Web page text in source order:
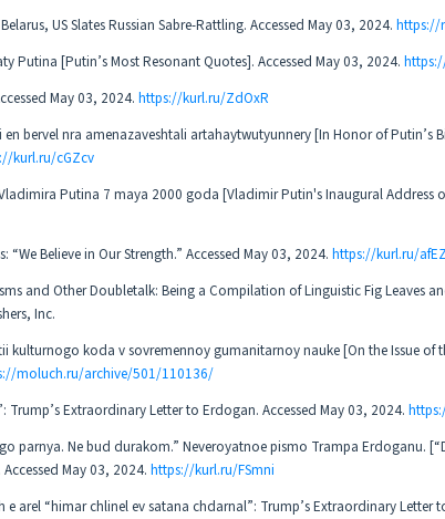
US Slates Russian Sabre-Rattling. Accessed May 03, 2024. https://
Putina [Putin’s Most Resonant Quotes]. Accessed May 03, 2024.
May 03, 2024. https://kurl.ru/ZdOxR
bervel nra amenazaveshtali artahaytwutyunnery [In Honor of Putin’s
kurl.ru/cGZcv
Putina 7 maya 2000 goda [Vladimir Putin's Inaugural Address
Believe in Our Strength.” Accessed May 03, 2024. https://kurl.ru/
and Other Doubletalk: Being a Compilation of Linguistic Fig Leaves
Inc.
kulturnogo koda v sovremennoy gumanitarnoy nauke [On the Issue of
moluch.ru/archive/501/110136/
Extraordinary Letter to Erdogan. Accessed May 03, 2024.
parnya. Ne bud durakom.” Neveroyatnoe pismo Trampa Erdoganu.
May 03, 2024. https://kurl.ru/FSmni
arel “himar chlinel ev satana chdarnal”: Trump’s Extraordinary